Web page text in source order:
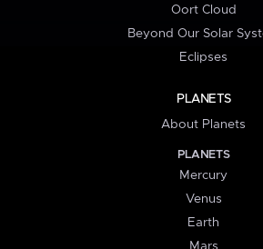
Oort Cloud
Beyond Our Solar
Eclipses
PLANETS
About Planets
PLANETS
Mercury
Venus
Earth
Mars